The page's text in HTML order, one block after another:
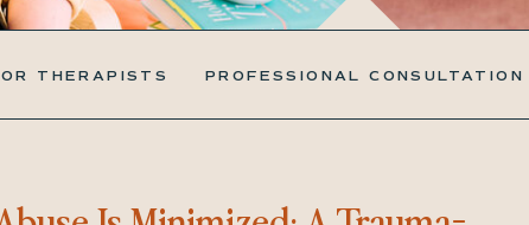
PROFESSIONAL CONSULTATION
THERAPISTS